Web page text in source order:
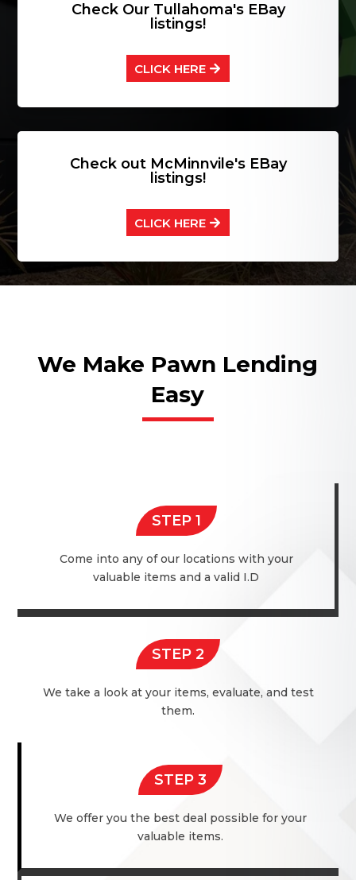
Check Our Tullahoma's EBay
listings!
CLICK HERE
Check out McMinnvile's EBay
listings!
CLICK HERE
We Make Pawn Lending
Easy
STEP 1
Come into any of our locations with your
valuable items and a valid I.D
STEP 2
We take a look at your items, evaluate, and test
them.
STEP 3
We offer you the best deal possible for your
valuable items.